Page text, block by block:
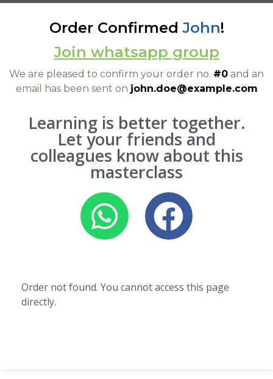
Order ConfirmedJohn!
Join whatsapp group
We are pleased to confirm your order no. #0 and an
email has been sent on john.doe@example.com
Learning is better together.
Let your friends and
colleagues know about this
masterclass
Order not found. You cannot access this page
directly.